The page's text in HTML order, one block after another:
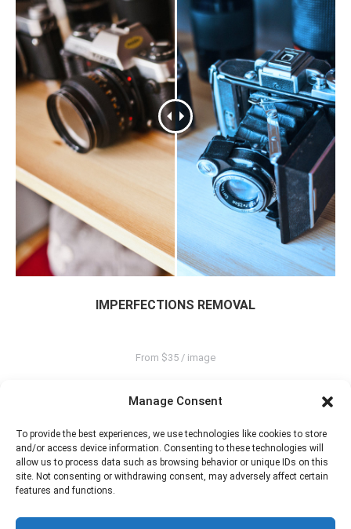
Manage Consent
To provide the best experiences, we use technologies like cookies to store
and/or access device information. Consenting to these technologies will
allow us to process data such as browsing behavior or unique IDs on this
site. Not consenting or withdrawing consent, may adversely affect certain
features and functions.
IMPERFECTIONS REMOVAL
From $35 / image